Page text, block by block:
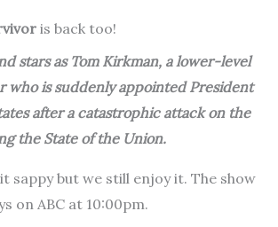
is back too!
stars as Tom Kirkman, a lower-level
who is suddenly appointed President
after a catastrophic attack on the
the State of the Union.
sappy but we still enjoy it. The show
on ABC at 10:00pm.